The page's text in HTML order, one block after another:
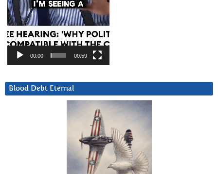
00:00 00:59
Blood Debt Eternal